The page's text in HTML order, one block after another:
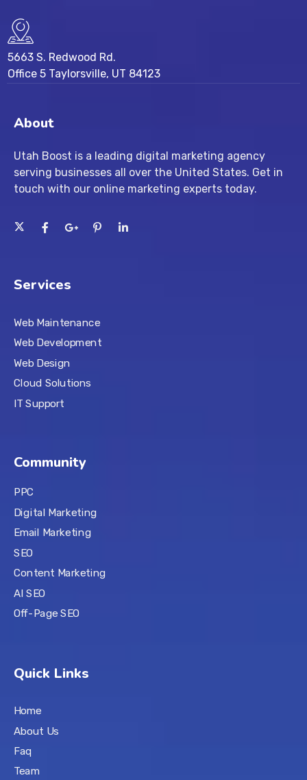
5663 S. Redwood Rd.
Office 5 Taylorsville, UT 84123
About
Utah Boost is a leading digital marketing agency
serving businesses all over the United States. Get in
touch with our online marketing experts today.
Services
Web Maintenance
Web Development
Web Design
Cloud Solutions
IT Support
Community
PPC
Digital Marketing
Email Marketing
SEO
Content Marketing
AI SEO
Off-Page SEO
Quick Links
Home
About Us
Faq
Team